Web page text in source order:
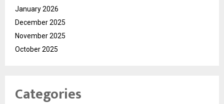
January 2026
December 2025
November 2025
October 2025
Categories